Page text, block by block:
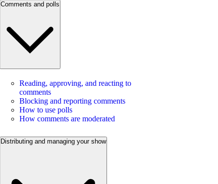
Comments and polls
Reading, approving, and reacting to
comments
Blocking and reporting comments
How to use polls
How comments are moderated
Distributing and managing your show